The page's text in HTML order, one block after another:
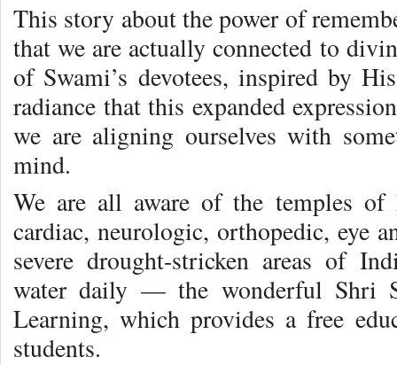
This story about the power of
that we are actually connected to
of Swami’s devotees, inspired by
radiance that this expanded
we are aligning ourselves with
mind.
We are all aware of the temples
cardiac, neurologic, orthopedic, eye
severe drought-stricken areas of
water daily — the wonderful Shri
Learning, which provides a free
students.